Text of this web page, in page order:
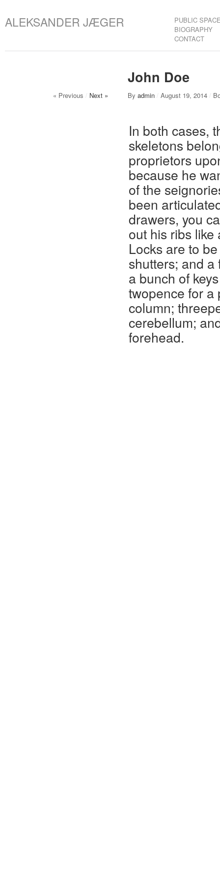
ALEKSANDER JÆGER
PUBLIC
BIOGRAPHY
CONTACT
John Doe
« Previous / Next » By admin / August 19, 2014 /
In both cases,
skeletons
proprietors
because he
of the
been
drawers, you
out his ribs
Locks are to
shutters; and
a bunch of
twopence for a
column;
cerebellum;
forehead.